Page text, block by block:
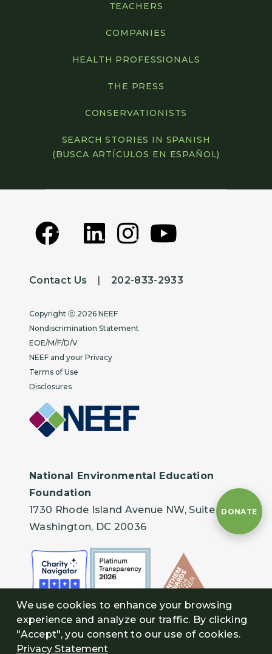
TEACHERS
COMPANIES
HEALTH PROFESSIONALS
THE PRESS
CONSERVATIONISTS
SEARCH STORIES IN SPANISH
(BUSCA ARTÍCULOS EN ESPAÑOL)
Contact Us |202-833-2933
Copyright
Copyright ⓒ 2026 NEEF
Nondiscrimination Statement
EOE/M/F/D/V
NEEF and your Privacy
Terms of Use
Disclosures
National Environmental Education
Foundation
1730 Rhode Island Avenue NW, Suite 401
Washington, DC 20036
DONATE
We use cookies to enhance your browsing
experience and analyze our traffic. By clicking
"Accept", you consent to our use of cookies.
Privacy Statement